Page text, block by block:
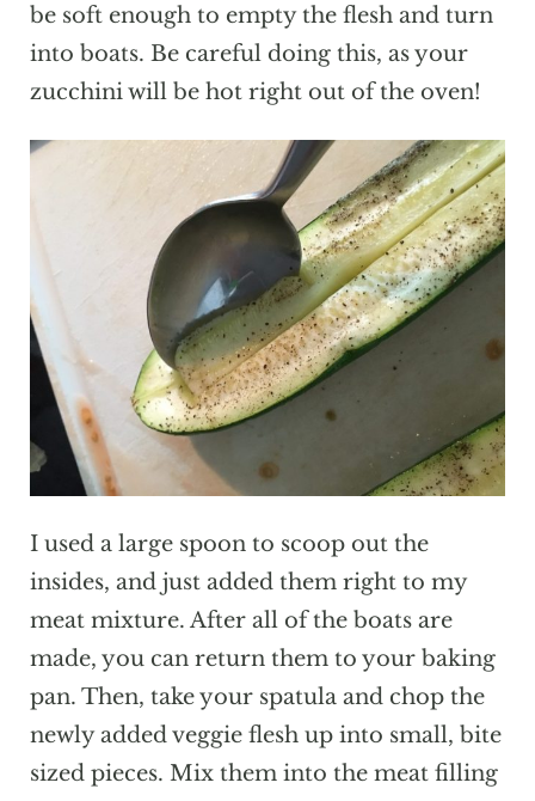
be soft enough to empty the flesh and turn
into boats. Be careful doing this, as your
zucchini will be hot right out of the oven!
I used a large spoon to scoop out the
insides, and just added them right to my
meat mixture. After all of the boats are
made, you can return them to your baking
pan. Then, take your spatula and chop the
newly added veggie flesh up into small, bite
sized pieces. Mix them into the meat filling